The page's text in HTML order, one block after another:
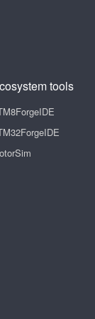
tools